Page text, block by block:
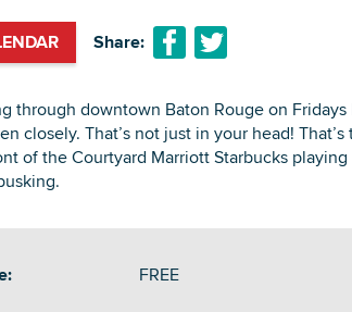
Share:
through downtown Baton Rouge on Fridays
closely. That’s not just in your head!
of the Courtyard Marriott Starbucks
FREE